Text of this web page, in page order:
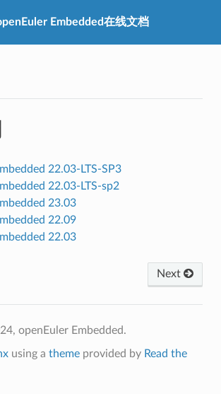
Embedded在线文档
22.03-LTS-SP3
22.03-LTS-sp2
23.03
22.09
22.03
Next
openEuler Embedded.
using a themeprovided by Read the